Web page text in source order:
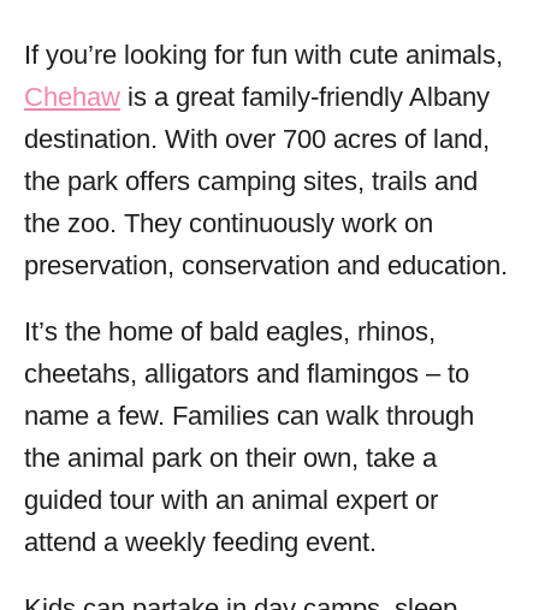
If you’re looking for fun with cute animals,
Chehaw is a great family-friendly Albany
destination. With over 700 acres of land,
the park offers camping sites, trails and
the zoo. They continuously work on
preservation, conservation and education.
It’s the home of bald eagles, rhinos,
cheetahs, alligators and flamingos – to
name a few. Families can walk through
the animal park on their own, take a
guided tour with an animal expert or
attend a weekly feeding event.